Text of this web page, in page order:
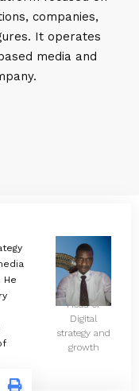
companies,
It operates
media and
He
Head of
Digital
strategy and
growth